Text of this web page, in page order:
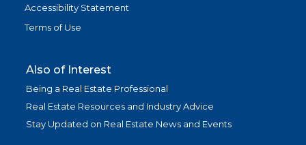
Accessibility Statement
Terms of Use
Also of Interest
Being a Real Estate Professional
Real Estate Resources and Industry Advice
Stay Updated on Real Estate News and Events